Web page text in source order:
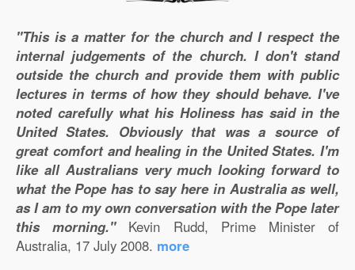
"This is a matter for the church and I respect the
internal judgements of the church. I don't stand
outside the church and provide them with public
lectures in terms of how they should behave. I've
noted carefully what his Holiness has said in the
United States. Obviously that was a source of
great comfort and healing in the United States. I'm
like all Australians very much looking forward to
what the Pope has to say here in Australia as well,
as I am to my own conversation with the Pope later
this morning."Kevin Rudd, Prime Minister of
Australia, 17 July 2008. more